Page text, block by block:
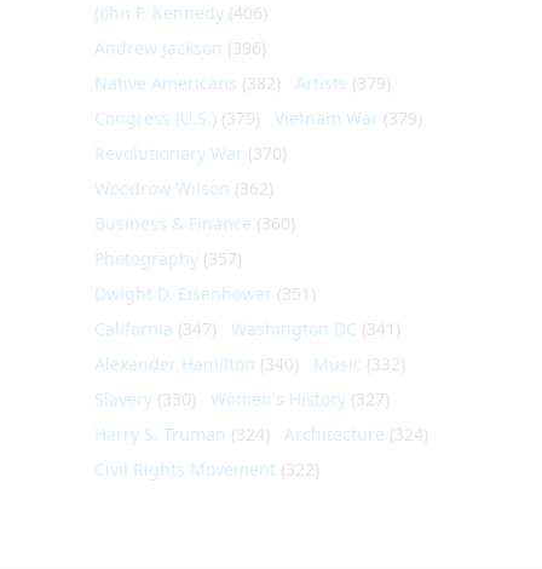
John F. Kennedy (406)
Andrew Jackson (396)
Native Americans (382) Artists (379)
Congress (U.S.) (379) Vietnam War (379)
Revolutionary War (370)
Woodrow Wilson (362)
Business & Finance (360)
Photography (357)
Dwight D. Eisenhower (351)
California (347) Washington DC (341)
Alexander Hamilton (340) Music (332)
Slavery (330) Women's History (327)
Harry S. Truman (324) Architecture (324)
Civil Rights Movement (322)